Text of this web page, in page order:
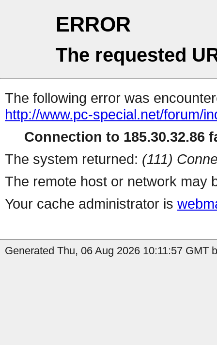
ERROR
The requested
The following error was
http://www.pc-special.net/forum/
Connection to 185.30.32.86
The system returned: (111)
The remote host or network may
Your cache administrator is
Generated Thu, 06 Aug 2026 10:11:57 GMT